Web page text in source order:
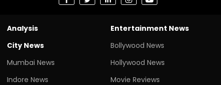
Analysis
City News
Mumbai News
Indore News
Entertainment News
Bollywood News
Hollywood News
Movie Reviews